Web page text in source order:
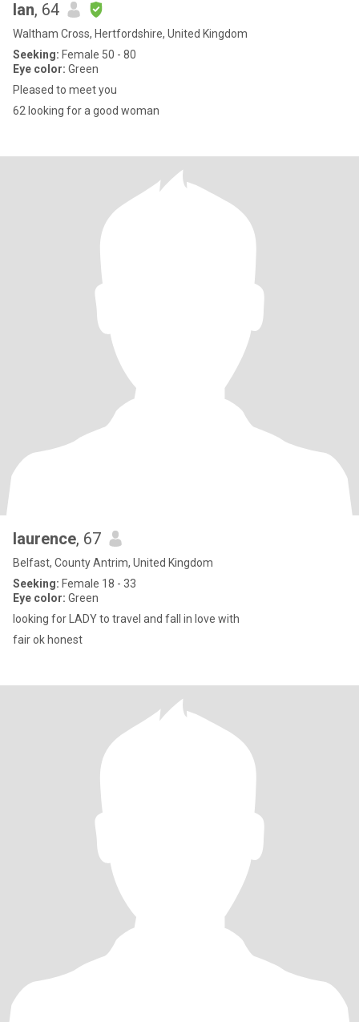
Ian, 64
Waltham Cross, Hertfordshire, United Kingdom
Seeking: Female 50 - 80
Eye color: Green
Pleased to meet you
62 looking for a good woman
laurence, 67
Belfast, County Antrim, United Kingdom
Seeking: Female 18 - 33
Eye color: Green
looking for LADY to travel and fall in love with
fair ok honest